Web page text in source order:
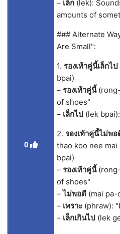
0
– เล็ก(lek):
amounts of
### Alternate
Are Small":
1. รองเท้าคู่นี้เล็กไป
bpai)
– รองเท้าคู่นี้
of shoes"
– เล็กไป(lek
2. รองเท้าคู่นี้ไม่พอ
thao koo nee
bpai)
– รองเท้าคู่นี้
of shoes"
–ไม่พอดี(mai pa-
– เพราะ(phraw):
– เล็กเกินไป(lek